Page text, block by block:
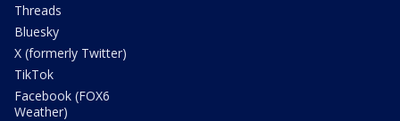
Threads
Bluesky
X (formerly Twitter)
TikTok
Facebook (FOX6
Weather)